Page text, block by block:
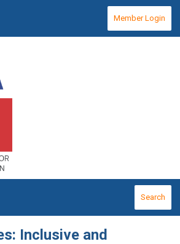
Member Login
Search
Inclusive and